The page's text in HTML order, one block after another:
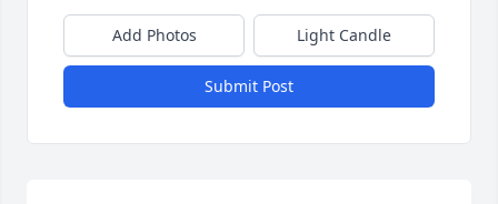
Add Photos Light Candle
Submit Post